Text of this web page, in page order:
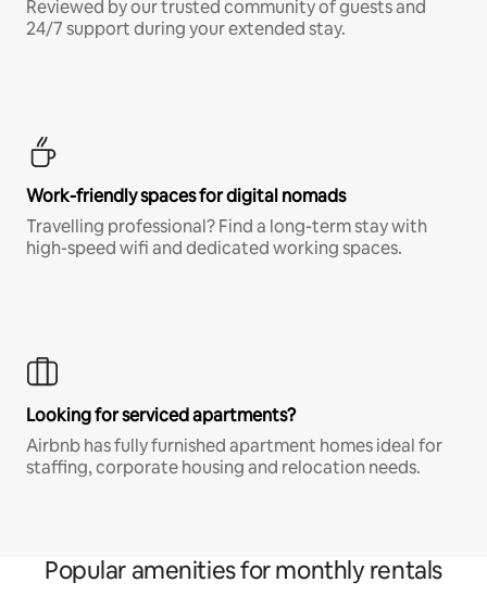
Reviewed by our trusted community of guests and
24/7 support during your extended stay.
Work-friendly spaces for digital nomads
Travelling professional? Find a long-term stay with
high-speed wifi and dedicated working spaces.
Looking for serviced apartments?
Airbnb has fully furnished apartment homes ideal for
staffing, corporate housing and relocation needs.
Popular amenities for monthly rentals